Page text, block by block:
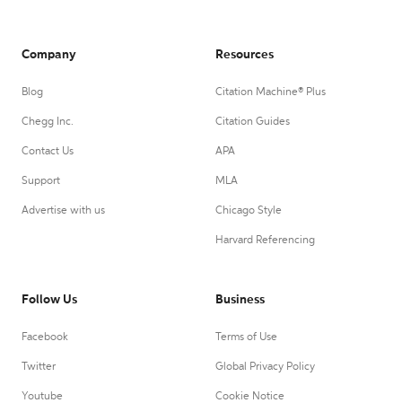
Company
Blog
Chegg Inc.
Contact Us
Support
Advertise with us
Resources
Citation Machine® Plus
Citation Guides
APA
MLA
Chicago Style
Harvard Referencing
Follow Us
Facebook
Twitter
Youtube
Business
Terms of Use
Global Privacy Policy
Cookie Notice